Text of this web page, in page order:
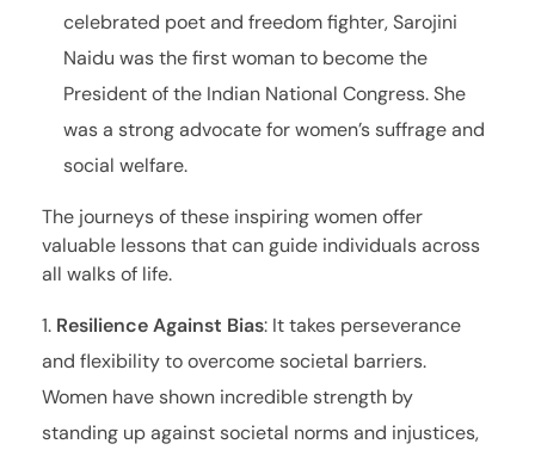
celebrated poet and freedom fighter, Sarojini
Naidu was the first woman to become the
President of the Indian National Congress. She
was a strong advocate for women’s suffrage and
social welfare.
The journeys of these inspiring women offer
valuable lessons that can guide individuals across
all walks of life.
Resilience Against Bias: It takes perseverance
and flexibility to overcome societal barriers.
Women have shown incredible strength by
standing up against societal norms and injustices,